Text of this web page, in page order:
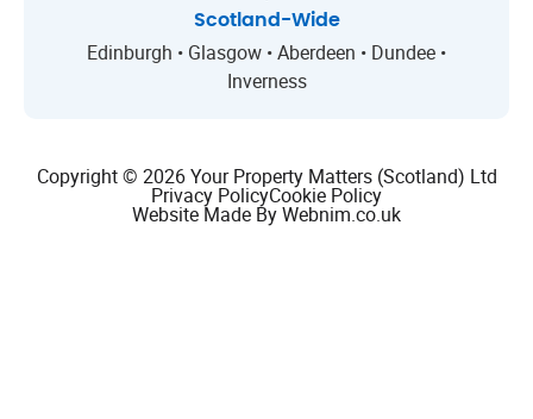
Scotland-Wide
Edinburgh • Glasgow • Aberdeen • Dundee •
Inverness
Copyright © 2026 Your Property Matters (Scotland) Ltd
Privacy PolicyCookie Policy
Website Made By Webnim.co.uk